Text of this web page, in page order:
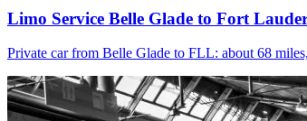
Limo Service Belle Glade to Fort
Private car from Belle Glade to FLL: about 68